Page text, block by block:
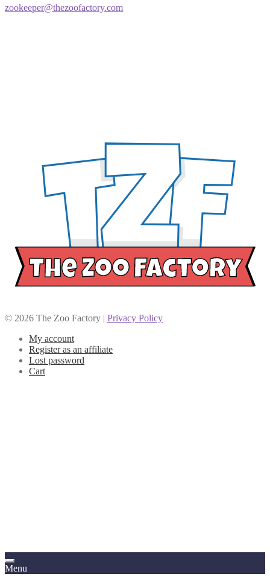
zookeeper@thezoofactory.com
© 2026 The Zoo Factory | Privacy Policy
My account
Register as an affiliate
Lost password
Cart
Menu